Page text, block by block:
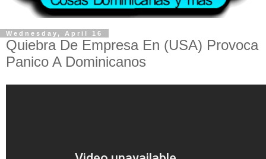
Wednesday, April 16
Quiebra De Empresa En (USA) Provoca
Panico A Dominicanos